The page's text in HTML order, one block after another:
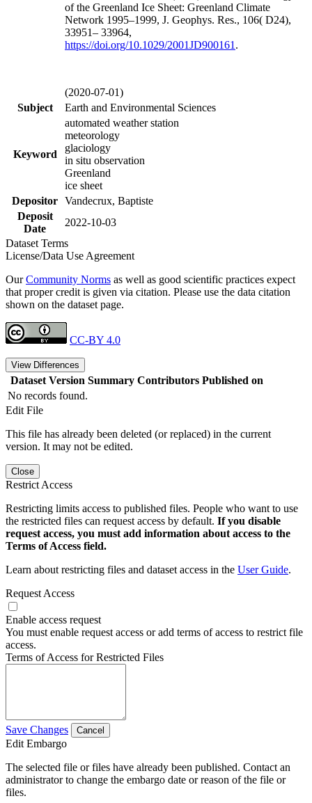
of the Greenland Ice Sheet: Greenland Climate
Network 1995–1999, J. Geophys. Res., 106( D24),
33951– 33964,
https://doi.org/10.1029/2001JD900161 .
(2020-07-01)
Subject
Earth and Environmental Sciences
Keyword
automated weather station
meteorology
glaciology
in situ observation
Greenland
ice sheet
Depositor Vandecrux, Baptiste
Deposit
Date
2022-10-03
Dataset Terms
License/Data Use Agreement
OurCommunity Norms as well as good scientific practices expect
that proper credit is given via citation. Please use the data citation
shown on the dataset page.
CC-BY 4.0
View Differences
Dataset Version Summary Contributors Published on
No records found.
Edit File
This file has already been deleted (or replaced) in the current
version. It may not be edited.
Close
Restrict Access
Restricting limits access to published files. People who want to use
the restricted files can request access by default. If you disable
request access, you must add information about access to the
Terms of Access field.
Learn about restricting files and dataset access in the User Guide.
Request Access
Enable access request
You must enable request access or add terms of access to restrict file
access.
Terms of Access for Restricted Files
Save Changes Cancel
Edit Embargo
The selected file or files have already been published. Contact an
administrator to change the embargo date or reason of the file or
files.